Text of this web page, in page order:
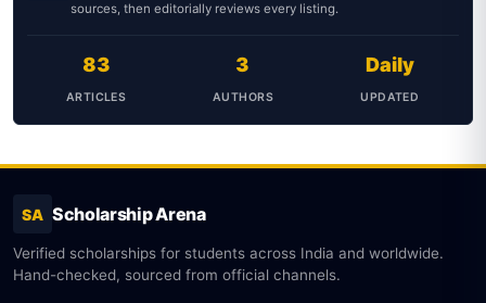
sources, then editorially reviews every listing.
83
ARTICLES
3
AUTHORS
Daily
UPDATED
SA Scholarship Arena
Verified scholarships for students across India and worldwide.
Hand-checked, sourced from official channels.